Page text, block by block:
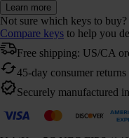
Learn more
Not sure which keys to buy?
Compare keys to help you
Free shipping: US/CA
45-day consumer returns
Securely manufactured